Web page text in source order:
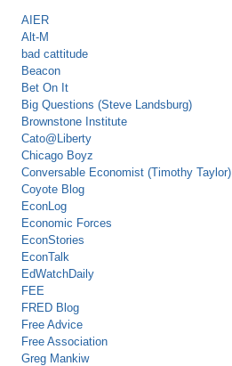
AIER
Alt-M
bad cattitude
Beacon
Bet On It
Big Questions (Steve Landsburg)
Brownstone Institute
Cato@Liberty
Chicago Boyz
Conversable Economist (Timothy Taylor)
Coyote Blog
EconLog
Economic Forces
EconStories
EconTalk
EdWatchDaily
FEE
FRED Blog
Free Advice
Free Association
Greg Mankiw